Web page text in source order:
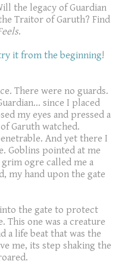
the legacy of Guardian
Traitor of Garuth? Find
.
it from the beginning!
There were no guards.
since I placed
my eyes and pressed a
Garuth watched.
And yet there I
Goblins pointed at me
ogre called me a
my hand upon the gate
the gate to protect
This one was a creature
a life beat that was the
me, its step shaking the